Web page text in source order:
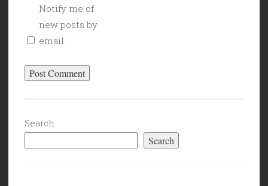
Notify me of
new posts by
email.
Search
Search